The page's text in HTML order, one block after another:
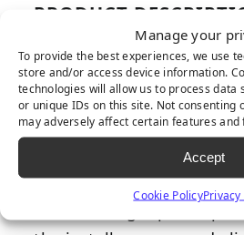
Manage your
To provide the best experiences, we use
store and/or access device information.
technologies will allow us to process data
or unique IDs on this site. Not consenting
may adversely affect certain features and
Accept
Cookie PolicyPrivacy
PRODUCT
Much like the staples you
paper together, our flat-
gauge staples are much
greater purpose when it
synthetic turf installation.
the install process as a